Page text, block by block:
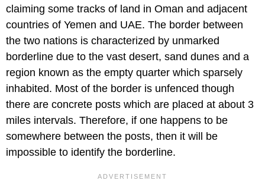
claiming some tracks of land in Oman and adjacent
countries of Yemen and UAE. The border between
the two nations is characterized by unmarked
borderline due to the vast desert, sand dunes and a
region known as the empty quarter which sparsely
inhabited. Most of the border is unfenced though
there are concrete posts which are placed at about 3
miles intervals. Therefore, if one happens to be
somewhere between the posts, then it will be
impossible to identify the borderline.